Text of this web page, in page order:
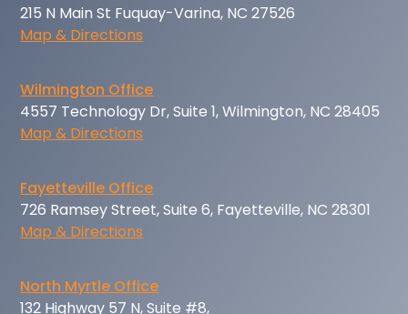
215 N Main St Fuquay-Varina, NC 27526
Map & Directions
Wilmington Office
4557 Technology Dr, Suite 1, Wilmington, NC 28405
Map & Directions
Fayetteville Office
726 Ramsey Street, Suite 6, Fayetteville, NC 28301
Map & Directions
North Myrtle Office
132 Highway 57 N, Suite #8,